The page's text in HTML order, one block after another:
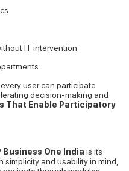
IT intervention
user can participate
decision-making and
That Enable Participatory
Business One India is its
and usability in mind,